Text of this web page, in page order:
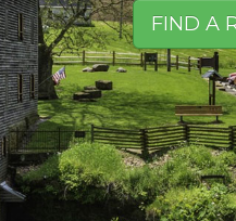
FIND A